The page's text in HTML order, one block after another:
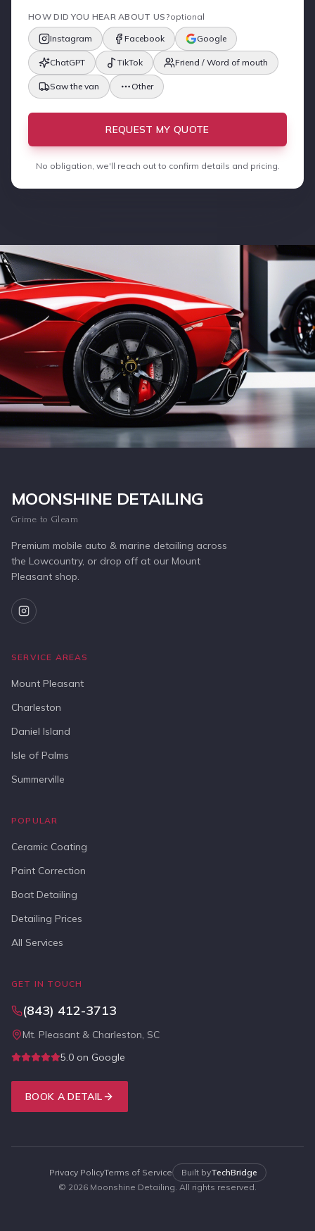
HOW DID YOU HEAR ABOUT US?optional
Instagram Facebook Google
ChatGPT TikTok Friend / Word of mouth
Saw the van Other
REQUEST MY QUOTE
No obligation, we'll reach out to confirm details and pricing.
MOONSHINE DETAILING
Grime to Gleam
Premium mobile auto & marine detailing across
the Lowcountry, or drop off at our Mount
Pleasant shop.
SERVICE AREAS
Mount Pleasant
Charleston
Daniel Island
Isle of Palms
Summerville
POPULAR
Ceramic Coating
Paint Correction
Boat Detailing
Detailing Prices
All Services
GET IN TOUCH
(843) 412-3713
Mt. Pleasant & Charleston, SC
5.0 on Google
BOOK A DETAIL
© 2026 Moonshine Detailing. All rights reserved.
Privacy PolicyTerms of Service Built byTechBridge